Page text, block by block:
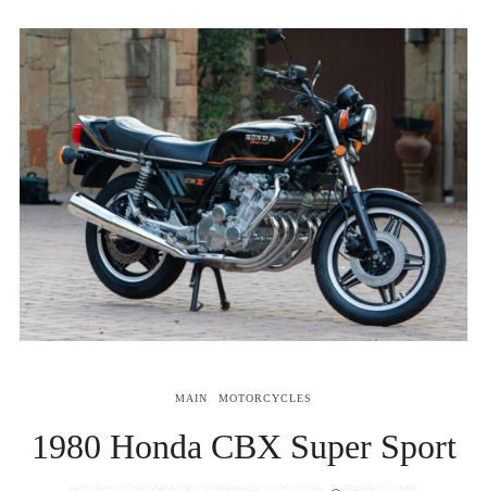
MAIN MOTORCYCLES
1980 Honda CBX Super Sport